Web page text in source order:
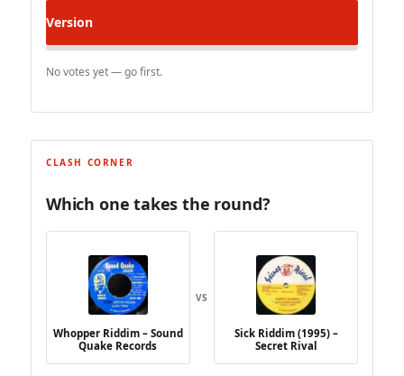
Version
No votes yet — go first.
CLASH CORNER
Which one takes the round?
Whopper Riddim – Sound
Quake Records
VS
Sick Riddim (1995) –
Secret Rival